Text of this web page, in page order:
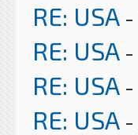
RE: USA -
RE: USA -
RE: USA -
RE: USA -